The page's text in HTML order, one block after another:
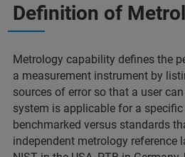
Definition of
Metrology capability defines the
a measurement instrument by
sources of error so that a user
system is applicable for a
benchmarked versus standards
independent metrology reference